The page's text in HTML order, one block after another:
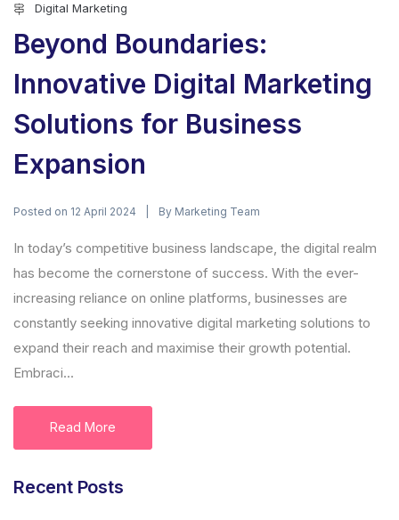
Digital Marketing
Beyond Boundaries:
Innovative Digital Marketing
Solutions for Business
Expansion
Posted on 12 April 2024 By Marketing Team
In today’s competitive business landscape, the digital realm
has become the cornerstone of success. With the ever-
increasing reliance on online platforms, businesses are
constantly seeking innovative digital marketing solutions to
expand their reach and maximise their growth potential.
Embraci...
Read More
Recent Posts